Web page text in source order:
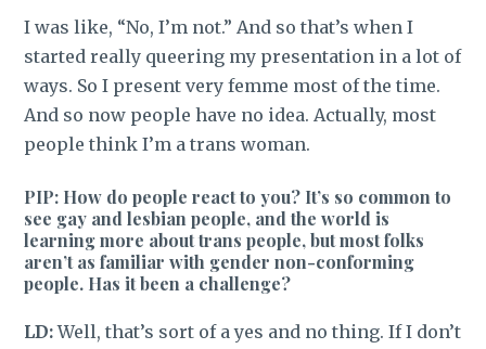
I was like, “No, I’m not.” And so that’s when I
started really queering my presentation in a lot of
ways. So I present very femme most of the time.
And so now people have no idea. Actually, most
people think I’m a trans woman.
PIP: How do people react to you? It’s so common to
see gay and lesbian people, and the world is
learning more about trans people, but most folks
aren’t as familiar with gender non-conforming
people. Has it been a challenge?
LD:Well, that’s sort of a yes and no thing. If I don’t